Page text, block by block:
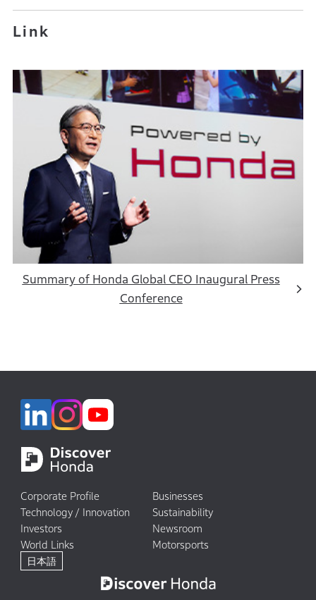
Link
Summary of Honda Global CEO Inaugural Press
Conference
Corporate Profile
Businesses
Technology / Innovation
Sustainability
Investors
Newsroom
World Links
Motorsports
日本語